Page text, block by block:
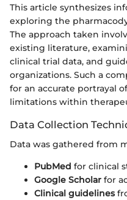
This article synthesizes
exploring the
The approach taken
existing literature,
clinical trial data, and
organizations. Such a
for an accurate portrayal
limitations within
Data Collection
Data was gathered from
PubMed for clinical
Google Scholar for
Clinical guidelines